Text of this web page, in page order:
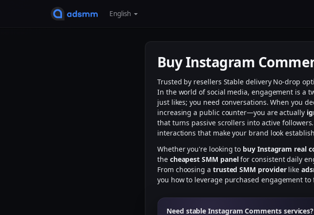
English
Buy Instagram
Trusted by resellers Stable delivery No-drop
In the world of social media, engagement is a
just likes; you need conversations. When you
increasing a public counter—you are actually
that turns passive scrollers into active
interactions that make your brand look
Whether you're looking to buy Instagram real
the cheapest SMM panelfor consistent daily
From choosing a trusted SMM providerlike
you how to leverage purchased engagement
Need stable Instagram Comments services?